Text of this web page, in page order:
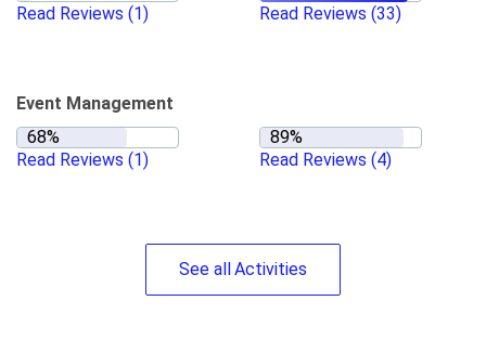
Read Reviews (1) Read Reviews (33)
Event Management
Read Reviews (1) Read Reviews (4)
See allActivities